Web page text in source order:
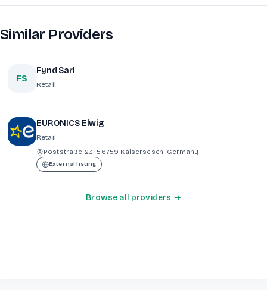
Similar Providers
FS
Fynd Sarl
Retail
EURONICS Elwig
Retail
Poststraße 23, 56759 Kaisersesch, Germany
External listing
Browse all providers →